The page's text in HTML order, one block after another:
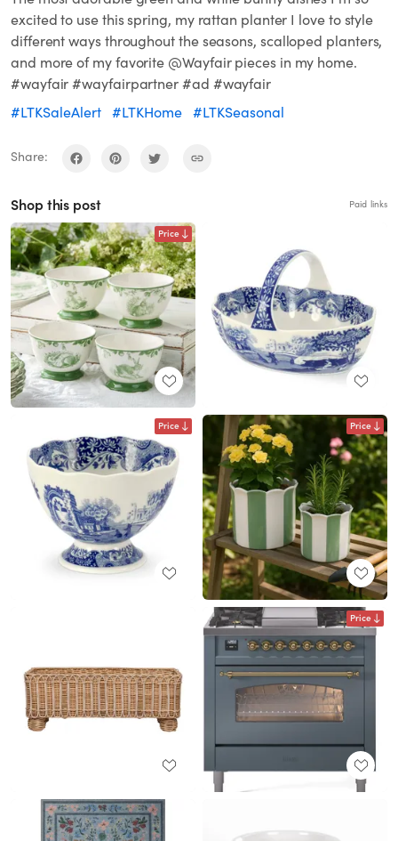
excited to use this spring, my rattan planter I love to style
different ways throughout the seasons, scalloped planters,
and more of my favorite @Wayfair pieces in my home.
#wayfair #wayfairpartner #ad #wayfair
#LTKSaleAlert #LTKHome #LTKSeasonal
Share:
Shop this post Paid links
Price
Price Price
Price